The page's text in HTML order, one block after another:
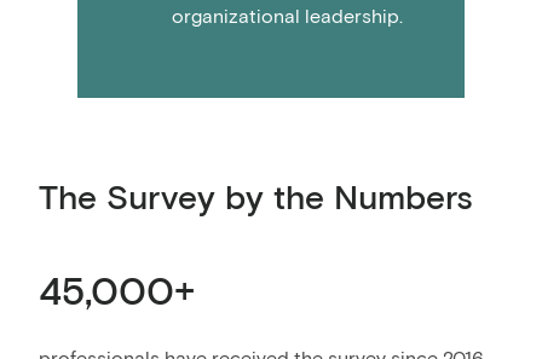
organizational leadership.
The Survey by the Numbers
45,000+